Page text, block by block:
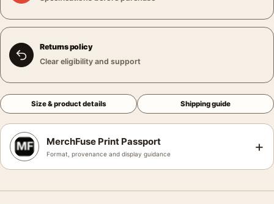
Returns policy
Clear eligibility and support
Size & product details Shipping guide
MerchFuse Print Passport
Format, provenance and display guidance +